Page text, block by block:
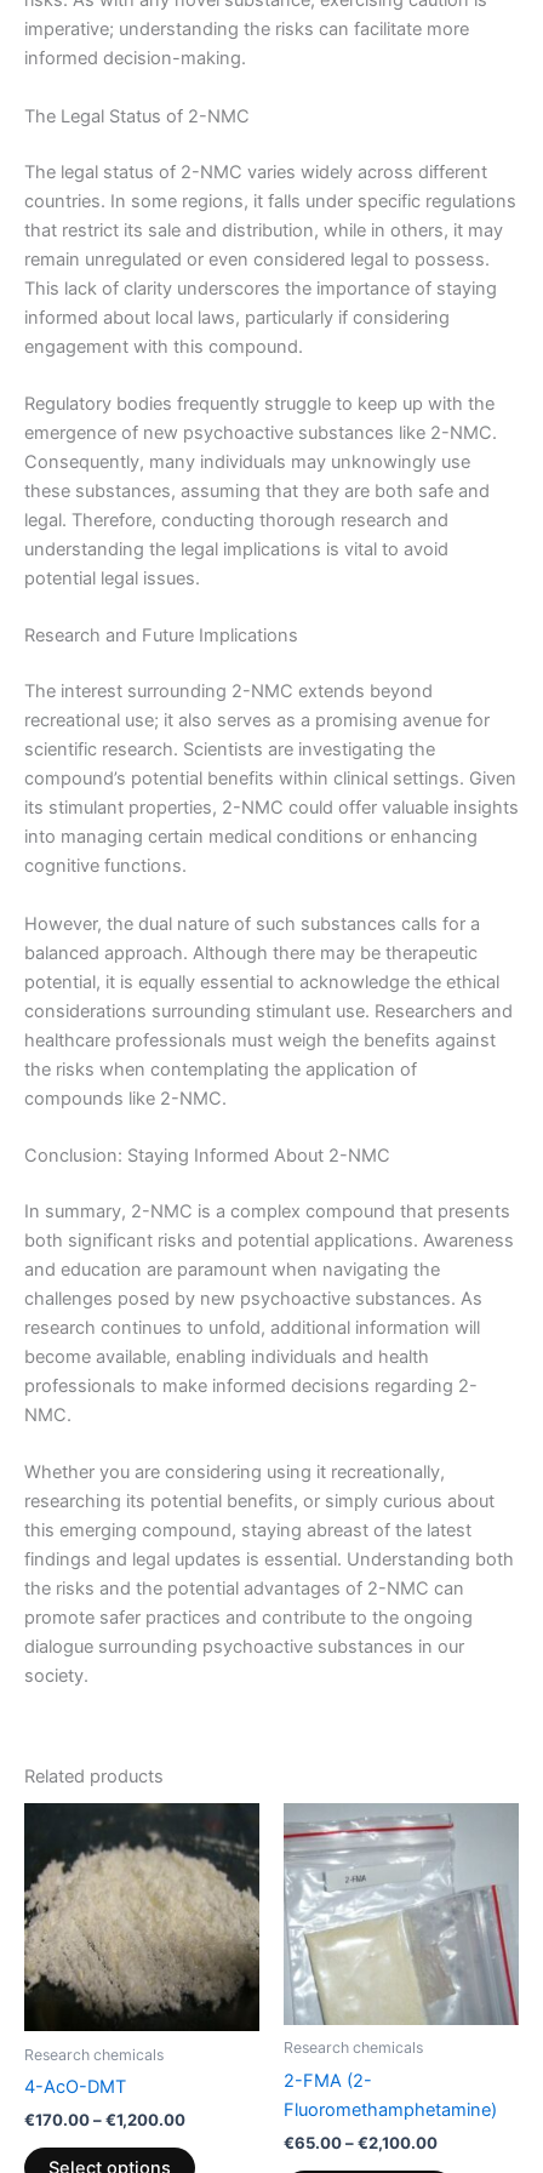
imperative; understanding the risks can facilitate more
informed decision-making.
The Legal Status of 2-NMC
The legal status of 2-NMC varies widely across different
countries. In some regions, it falls under specific regulations
that restrict its sale and distribution, while in others, it may
remain unregulated or even considered legal to possess.
This lack of clarity underscores the importance of staying
informed about local laws, particularly if considering
engagement with this compound.
Regulatory bodies frequently struggle to keep up with the
emergence of new psychoactive substances like 2-NMC.
Consequently, many individuals may unknowingly use
these substances, assuming that they are both safe and
legal. Therefore, conducting thorough research and
understanding the legal implications is vital to avoid
potential legal issues.
Research and Future Implications
The interest surrounding 2-NMC extends beyond
recreational use; it also serves as a promising avenue for
scientific research. Scientists are investigating the
compound’s potential benefits within clinical settings. Given
its stimulant properties, 2-NMC could offer valuable insights
into managing certain medical conditions or enhancing
cognitive functions.
However, the dual nature of such substances calls for a
balanced approach. Although there may be therapeutic
potential, it is equally essential to acknowledge the ethical
considerations surrounding stimulant use. Researchers and
healthcare professionals must weigh the benefits against
the risks when contemplating the application of
compounds like 2-NMC.
Conclusion: Staying Informed About 2-NMC
In summary, 2-NMC is a complex compound that presents
both significant risks and potential applications. Awareness
and education are paramount when navigating the
challenges posed by new psychoactive substances. As
research continues to unfold, additional information will
become available, enabling individuals and health
professionals to make informed decisions regarding 2-
NMC.
Whether you are considering using it recreationally,
researching its potential benefits, or simply curious about
this emerging compound, staying abreast of the latest
findings and legal updates is essential. Understanding both
the risks and the potential advantages of 2-NMC can
promote safer practices and contribute to the ongoing
dialogue surrounding psychoactive substances in our
society.
Related products
Research chemicals
4-AcO-DMT
€170.00–€1,200.00
Price
range:
€170.00
through
€1,200.00
Select options
This
product
has
multiple
variants.
The
options
may
product
Research chemicals
2-FMA (2-
Fluoromethamphetamine)
€65.00–€2,100.00
Price
range:
€65.00
through
€2,100.00
product
multiple
variants.
The
options
may
on